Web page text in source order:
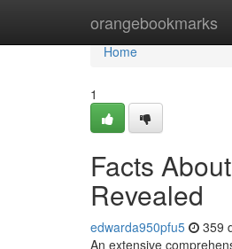
orangebookmarks
Home
Home
1
Facts
Revealed
edwarda950pfu5 359
An extensive